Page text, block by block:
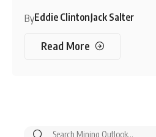
ByEddie ClintonJack Salter
Read More